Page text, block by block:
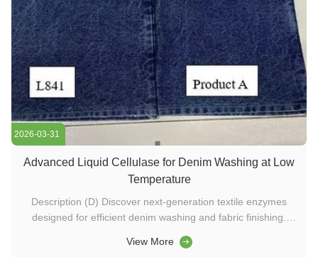
2026-03-31
Advanced Liquid Cellulase for Denim Washing at Low
Temperature
Description (D) Discover next-generation textile enzymes
designed for efficient denim washing and fabric finishing.
low-temperature processing with advanced cellulase
View More